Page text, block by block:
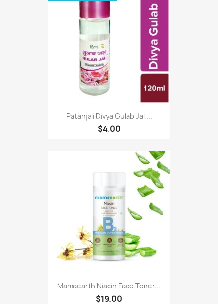
Patanjali Divya Gulab Jal,...
$4.00
Mamaearth Niacin Face Toner...
$19.00